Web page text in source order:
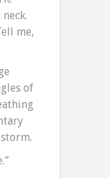
me,
of